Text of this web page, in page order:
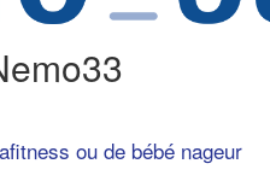
ou de bébé nageur